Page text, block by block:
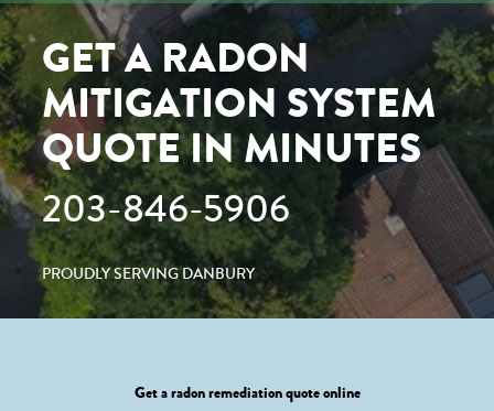
GET A RADON
MITIGATION SYSTEM
QUOTE IN MINUTES
203-846-5906
PROUDLY SERVING DANBURY
Get a radon remediation quote online